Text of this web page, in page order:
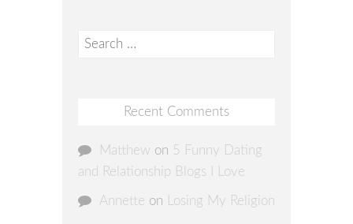
Search
Recent Comments
Matthew on 5 Funny Dating
and Relationship Blogs I Love
Annette on Losing My Religion